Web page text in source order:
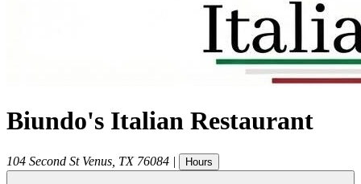
Biundo's Italian Restaurant
104 Second St Venus TX 76084 | Hours